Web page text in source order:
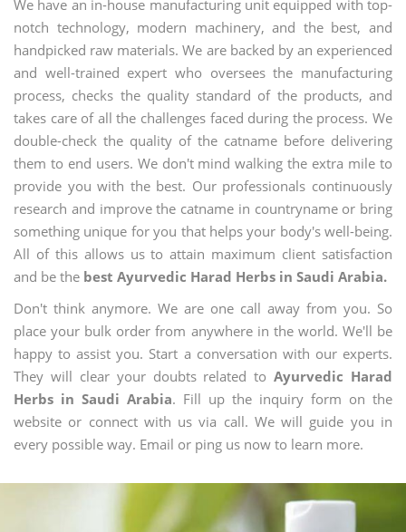
We have an in-house manufacturing unit equipped with top-
notch technology, modern machinery, and the best, and
handpicked raw materials. We are backed by an experienced
and well-trained expert who oversees the manufacturing
process, checks the quality standard of the products, and
takes care of all the challenges faced during the process. We
double-check the quality of the catname before delivering
them to end users. We don't mind walking the extra mile to
provide you with the best. Our professionals continuously
research and improve the catname in countryname or bring
something unique for you that helps your body's well-being.
All of this allows us to attain maximum client satisfaction
and be the best Ayurvedic Harad Herbs in Saudi Arabia.
Don't think anymore. We are one call away from you. So
place your bulk order from anywhere in the world. We'll be
happy to assist you. Start a conversation with our experts.
They will clear your doubts related toAyurvedic Harad
Herbs in Saudi Arabia. Fill up the inquiry form on the
website or connect with us via call. We will guide you in
every possible way. Email or ping us now to learn more.